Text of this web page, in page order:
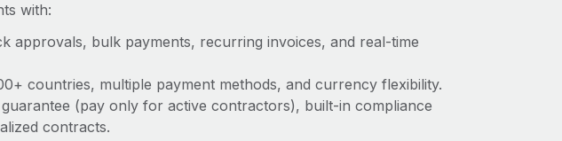
with:
approvals, bulk payments, recurring invoices, and real-time
countries, multiple payment methods, and currency flexibility.
(pay only for active contractors), built-in compliance
contracts.